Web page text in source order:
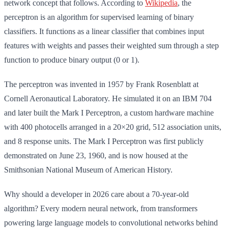
network concept that follows. According to Wikipedia, the
perceptron is an algorithm for supervised learning of binary
classifiers. It functions as a linear classifier that combines input
features with weights and passes their weighted sum through a step
function to produce binary output (0 or 1).
The perceptron was invented in 1957 by Frank Rosenblatt at
Cornell Aeronautical Laboratory. He simulated it on an IBM 704
and later built the Mark I Perceptron, a custom hardware machine
with 400 photocells arranged in a 20×20 grid, 512 association units,
and 8 response units. The Mark I Perceptron was first publicly
demonstrated on June 23, 1960, and is now housed at the
Smithsonian National Museum of American History.
Why should a developer in 2026 care about a 70-year-old
algorithm? Every modern neural network, from transformers
powering large language models to convolutional networks behind